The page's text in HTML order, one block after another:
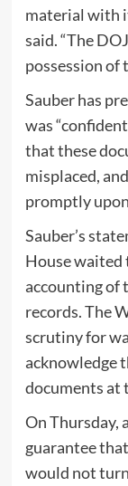
material with
said. “The
possession of
Sauber has
was
that these
misplaced,
promptly
Sauber’s
House waited
accounting of
records. The
scrutiny for
acknowledge
documents at
On Thursday,
guarantee
would not